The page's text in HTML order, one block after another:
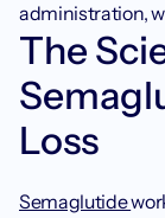
administration,
The
Loss
Semaglutide